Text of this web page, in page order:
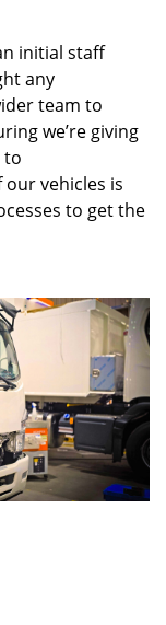
initial staff
any
team to
we’re giving
to
vehicles is
to get the